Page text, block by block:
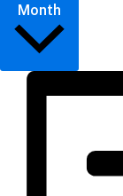
Month